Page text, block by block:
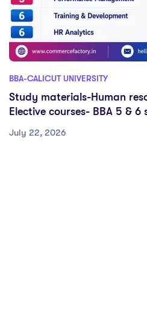
BBA-CALICUT UNIVERSITY
Study materials-Human
Elective courses- BBA 5 &
July 22, 2026